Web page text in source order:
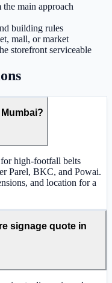
the main approach
building rules
mall, or market
storefront serviceable
high-footfall belts
Parel, BKC, and Powai.
and location for a
signage quote in